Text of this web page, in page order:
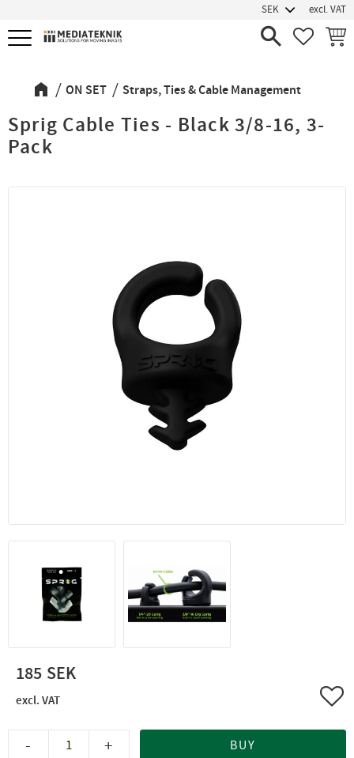
Menu
excl. VAT
ON SET Straps, Ties & Cable Management
Sprig Cable Ties - Black 3/8-16, 3-
Pack
185
+
- BUY